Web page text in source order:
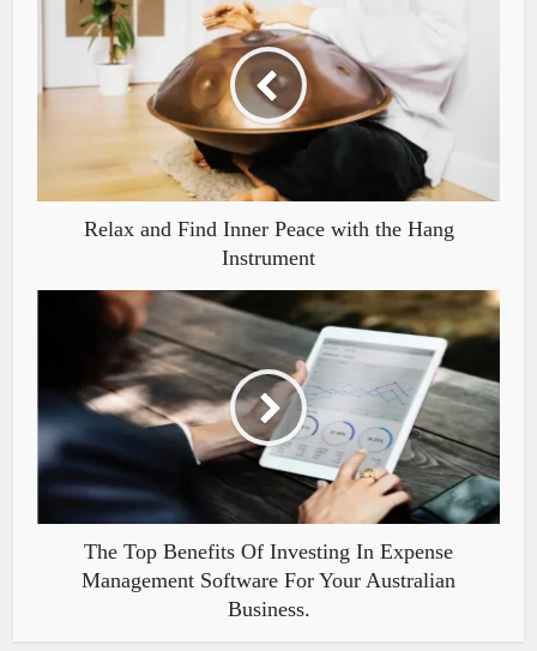
Relax and Find Inner Peace with the Hang
Instrument
The Top Benefits Of Investing In Expense
Management Software For Your Australian
Business.